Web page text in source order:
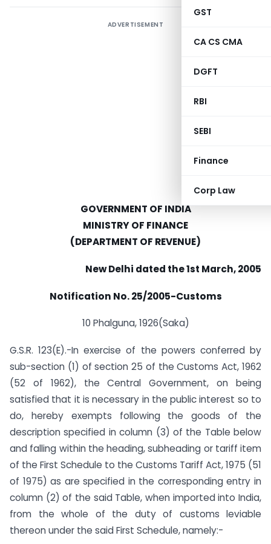
GST
CA CS CMA
DGFT
RBI
SEBI
Finance
Corp Law
ADVERTISEMENT
GOVERNMENT OF INDIA
MINISTRY OF FINANCE
(DEPARTMENT OF REVENUE)
New Delhi dated the 1st March, 2005
Notification No. 25/2005-Customs
10 Phalguna, 1926(Saka)
G.S.R. 123(E).-In exercise of the powers conferred by
sub-section (1) of section 25 of the Customs Act, 1962
(52 of 1962), the Central Government, on being
satisfied that it is necessary in the public interest so to
do, hereby exempts following the goods of the
description specified in column (3) of the Table below
and falling within the heading, sub­heading or tariff item
of the First Schedule to the Customs Tariff Act, 1975 (51
of 1975) as are specified in the corresponding entry in
column (2) of the said Table, when imported into India,
from the whole of the duty of customs leviable
thereon under the said First Schedule, namely:-